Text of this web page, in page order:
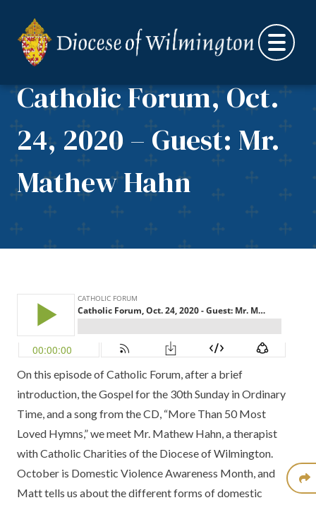
Catholic Forum, Oct.
24, 2020 – Guest: Mr.
Mathew Hahn
On this episode of Catholic Forum, after a brief
introduction, the Gospel for the 30th Sunday in Ordinary
Time, and a song from theCD, “More Than 50 Most
Loved Hymns,”we meet Mr. Mathew Hahn, a therapist
with Catholic Charities of the Diocese of Wilmington.
October is Domestic Violence Awareness Month, and
Matt tells us about the different forms of domestic